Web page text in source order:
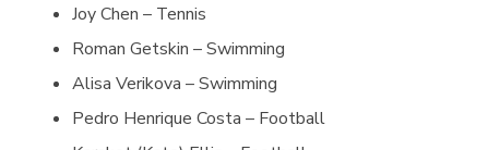
Joy Chen – Tennis
Roman Getskin – Swimming
Alisa Verikova – Swimming
Pedro Henrique Costa – Football